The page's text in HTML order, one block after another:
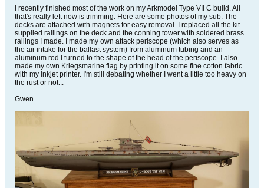
I recently finished most of the work on my Arkmodel Type VII C build. All
that's really left now is trimming. Here are some photos of my sub. The
decks are attached with magnets for easy removal. I replaced all the kit-
supplied railings on the deck and the conning tower with soldered brass
railings I made. I made my own attack periscope (which also serves as
the air intake for the ballast system) from aluminum tubing and an
aluminum rod I turned to the shape of the head of the periscope. I also
made my own Kriegsmarine flag by printing it on some fine cotton fabric
with my inkjet printer. I'm still debating whether I went a little too heavy on
the rust or not...
Gwen